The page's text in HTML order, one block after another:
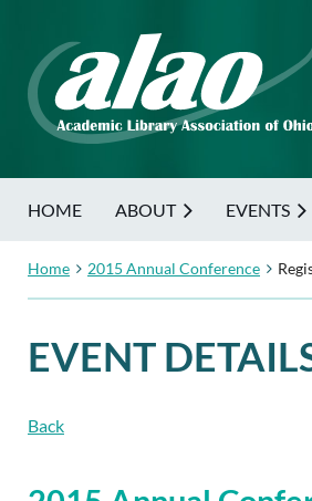
HOME ABOUT EVENTS
Home 2015 Annual Conference
EVENT
Back